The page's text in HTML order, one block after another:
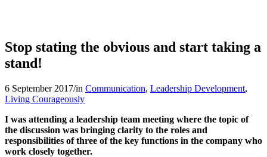
Stop stating the obvious and start taking a
stand!
6 September 2017/in Communication, Leadership Development,
Living Courageously
I was attending a leadership team meeting where the topic of
the discussion was bringing clarity to the roles and
responsibilities of three of the key functions in the company who
work closely together.